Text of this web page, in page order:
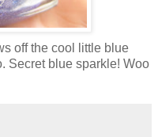
off the cool little blue
Secret blue sparkle! Woo